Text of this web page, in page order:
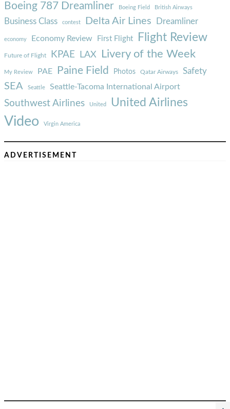
Boeing 787 Dreamliner Boeing Field British Airways
Business Class contest Delta Air Lines Dreamliner
economy Economy Review First Flight Flight Review
Future of Flight KPAE LAX Livery of the Week
My Review PAE Paine Field Photos Qatar Airways Safety
SEA Seattle Seattle-Tacoma International Airport
Southwest Airlines United United Airlines
Video Virgin America
ADVERTISEMENT